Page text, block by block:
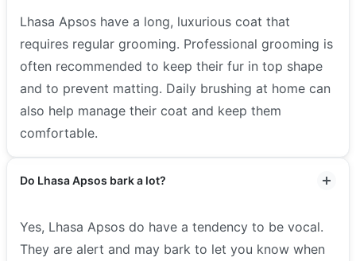
Lhasa Apsos have a long, luxurious coat that
requires regular grooming. Professional grooming is
often recommended to keep their fur in top shape
and to prevent matting. Daily brushing at home can
also help manage their coat and keep them
comfortable.
Do Lhasa Apsos bark a lot?
Yes, Lhasa Apsos do have a tendency to be vocal.
They are alert and may bark to let you know when